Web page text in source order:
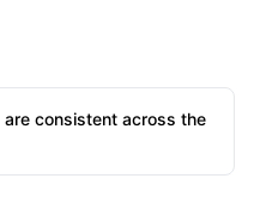
consistent across the